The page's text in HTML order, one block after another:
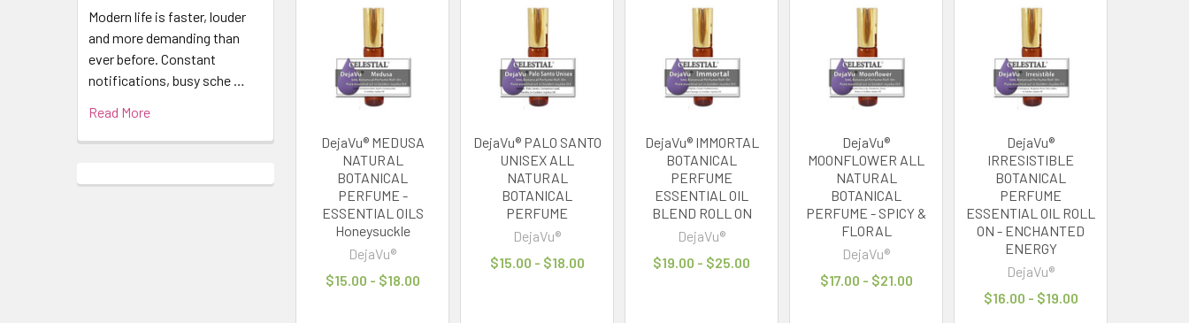
Modern life is faster, louder
and more demanding than
ever before. Constant
notifications, busy sche …
Read More
Related
Products
DejaVu® MEDUSA
NATURAL
BOTANICAL
PERFUME -
ESSENTIAL OILS
Honeysuckle
DejaVu®
$15.00 - $18.00
DejaVu® PALO SANTO
UNISEX ALL
NATURAL
BOTANICAL
PERFUME
DejaVu®
$15.00 - $18.00
DejaVu® IMMORTAL
BOTANICAL
PERFUME
ESSENTIAL OIL
BLEND ROLL ON
DejaVu®
$19.00 - $25.00
DejaVu®
MOONFLOWER ALL
NATURAL
BOTANICAL
PERFUME - SPICY &
FLORAL
DejaVu®
$17.00 - $21.00
DejaVu®
IRRESISTIBLE
BOTANICAL
PERFUME
ESSENTIAL OIL ROLL
ON - ENCHANTED
ENERGY
DejaVu®
$16.00 - $19.00